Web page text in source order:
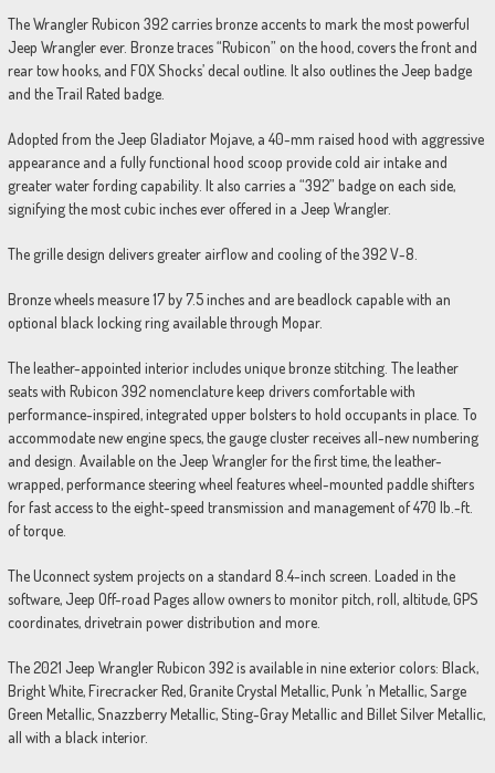
The Wrangler Rubicon 392 carries bronze accents to mark the most powerful
Jeep Wrangler ever. Bronze traces “Rubicon” on the hood, covers the front and
rear tow hooks, and FOX Shocks’ decal outline. It also outlines the Jeep badge
and the Trail Rated badge.
Adopted from the Jeep Gladiator Mojave, a 40-mm raised hood with aggressive
appearance and a fully functional hood scoop provide cold air intake and
greater water fording capability. It also carries a “392” badge on each side,
signifying the most cubic inches ever offered in a Jeep Wrangler.
The grille design delivers greater airflow and cooling of the 392 V-8.
Bronze wheels measure 17 by 7.5 inches and are beadlock capable with an
optional black locking ring available through Mopar.
The leather-appointed interior includes unique bronze stitching. The leather
seats with Rubicon 392 nomenclature keep drivers comfortable with
performance-inspired, integrated upper bolsters to hold occupants in place. To
accommodate new engine specs, the gauge cluster receives all-new numbering
and design. Available on the Jeep Wrangler for the first time, the leather-
wrapped, performance steering wheel features wheel-mounted paddle shifters
for fast access to the eight-speed transmission and management of 470 lb.-ft.
of torque.
The Uconnect system projects on a standard 8.4-inch screen. Loaded in the
software, Jeep Off-road Pages allow owners to monitor pitch, roll, altitude, GPS
coordinates, drivetrain power distribution and more.
The 2021 Jeep Wrangler Rubicon 392 is available in nine exterior colors: Black,
Bright White, Firecracker Red, Granite Crystal Metallic, Punk ’n Metallic, Sarge
Green Metallic, Snazzberry Metallic, Sting-Gray Metallic and Billet Silver Metallic,
all with a black interior.